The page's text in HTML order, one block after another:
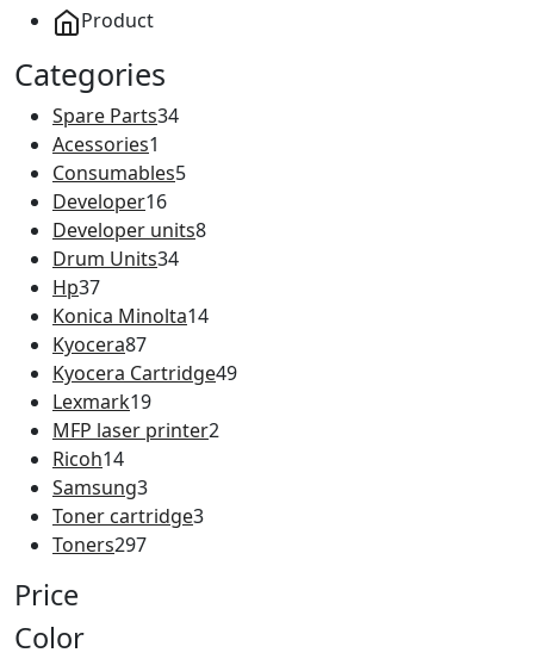
Product
Categories
Spare Parts34
Acessories1
Consumables5
Developer16
Developer units8
Drum Units34
Hp37
Konica Minolta14
Kyocera87
Kyocera Cartridge49
Lexmark19
MFP laser printer2
Ricoh14
Samsung3
Toner cartridge3
Toners297
Price
Color